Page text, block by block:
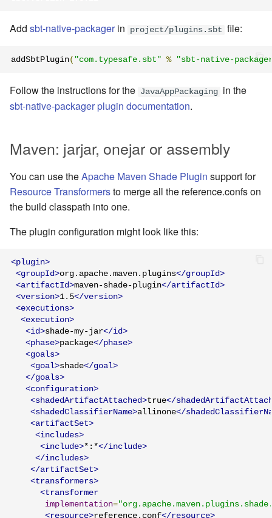
Classic
Artery Remoting
Remote Security
Classic Remoting
(Deprecated)
Coordination
Choosing Pekko Cluster
Working with streaming IO
StreamRefs - Reactive
Pipelining and Parallelism
Streams Cookbook
Add sbt-native-packagerin project/plugins.sbt file:
addSbtPlugin( "com.typesafe.sbt" % "sbt-native-
Follow the instructions for the JavaAppPackaging in the
sbt-native-packager plugin documentation.
Maven: jarjar, onejar or assembly
You can use theApache Maven Shade Plugin support for
Resource Transformersto merge all the reference.confs on
the build classpath into one.
The plugin configuration might look like this:
<plugin>
<groupId>org.apache.maven.plugins</groupId>
<artifactId>maven-shade-plugin</artifactId>
<version>1.5</version>
<executions>
<execution>
<id>shade-my-jar</id>
<phase>package</phase>
<goals>
<goal>shade</goal>
</goals>
<configuration>
<shadedArtifactAttached>true</
<shadedClassifierName>allinone</
<artifactSet>
<includes>
<include>*:*</include>
</includes>
</artifactSet>
<transformers>
<transformer
implementation=
<resource>reference.conf</resource>